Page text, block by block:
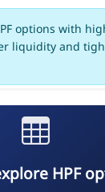
options with
liquidity and
HPF